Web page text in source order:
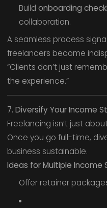
Build onboarding
collaboration.
A seamless process
freelancers become
“Clients don’t just
the experience.”
7. Diversify Your Income
Freelancing isn’t just
Once you go full-time,
business sustainable.
Ideas for Multiple Income
Offer retainer